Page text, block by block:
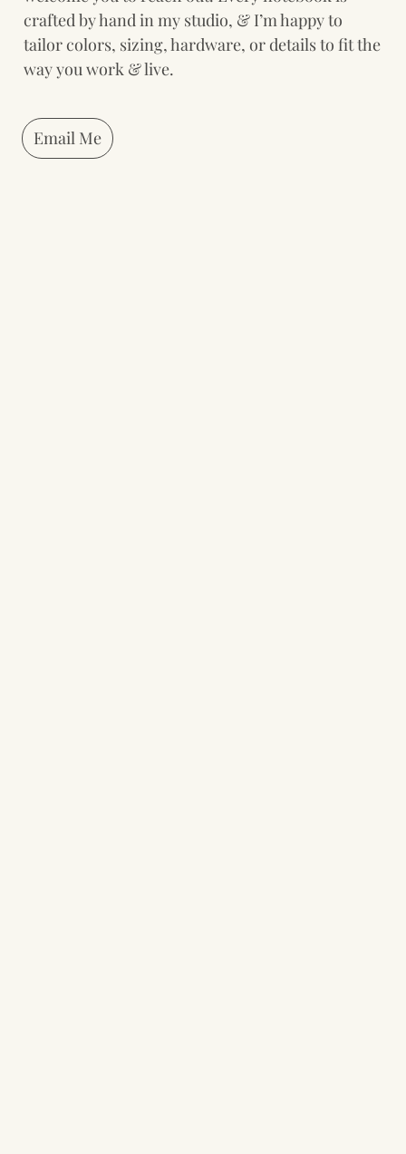
crafted by hand in my studio, & I’m happy to
tailor colors, sizing, hardware, or details to fit the
way you work & live.
Email Me